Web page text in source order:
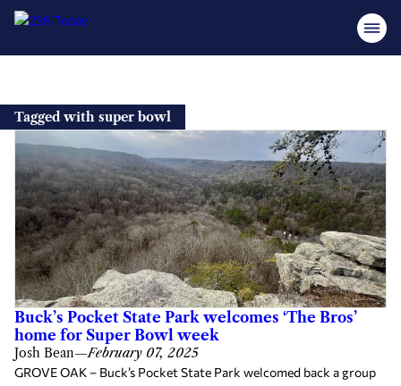
content
Tagged with super bowl
Buck’s Pocket State Park welcomes ‘The Bros’
home for Super Bowl week
Josh Bean—February 07, 2025
GROVE OAK – Buck’s Pocket State Park welcomed back a group